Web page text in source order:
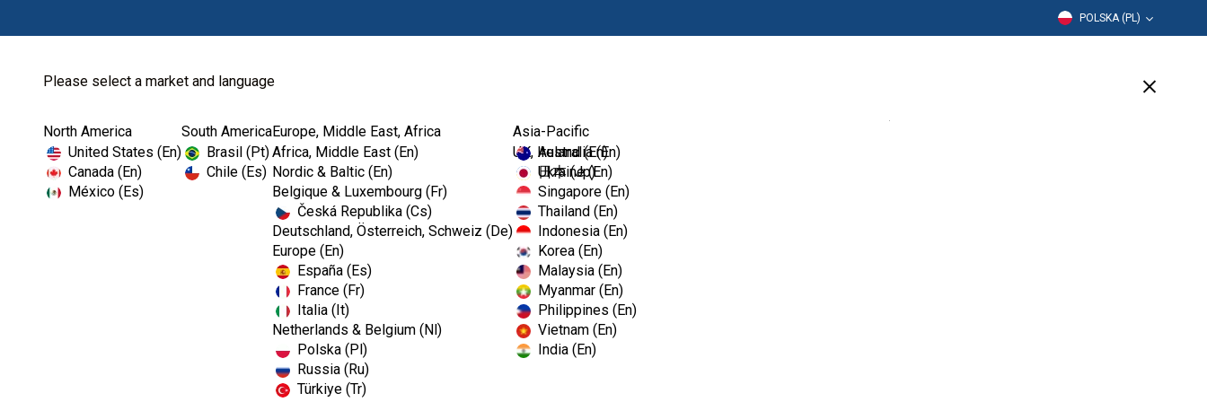
POLSKA (PL)
Please select a market and language
North America
United States (En)
Canada (En)
México (Es)
South America
Brasil (Pt)
Chile (Es)
Europe, Middle East, Africa
Africa, Middle East (En)
Nordic & Baltic (En)
Belgique & Luxembourg (Fr)
Česká Republika (Cs)
Deutschland, Österreich, Schweiz (De)
Europe (En)
España (Es)
France (Fr)
Italia (It)
Netherlands & Belgium (Nl)
Polska (Pl)
Russia (Ru)
Türkiye (Tr)
UK, Ireland (En)
Ukraine (En)
Asia-Pacific
Australia (En)
日本 (Jp)
Singapore (En)
Thailand (En)
Indonesia (En)
Korea (En)
Malaysia (En)
Myanmar (En)
Philippines (En)
Vietnam (En)
India (En)
Home Kerr Restoratives Dental Tissue Man...